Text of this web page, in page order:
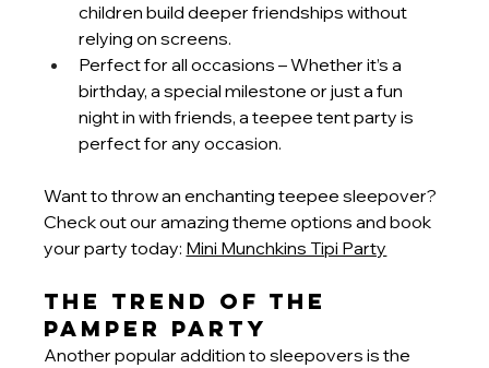
children build deeper friendships without
relying on screens.
Perfect for all occasions – Whether it’s a
birthday, a special milestone or just a fun
night in with friends, a teepee tent party is
perfect for any occasion.
Want to throw an enchanting teepee sleepover?
Check out our amazing theme options and book
your party today: Mini Munchkins Tipi Party
The Trend of the
Pamper Party
Another popular addition to sleepovers is the